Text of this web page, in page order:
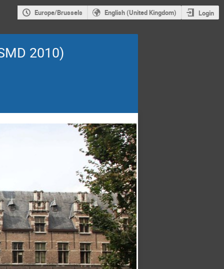
Europe/Brussels English (United Kingdom) Login
2010)